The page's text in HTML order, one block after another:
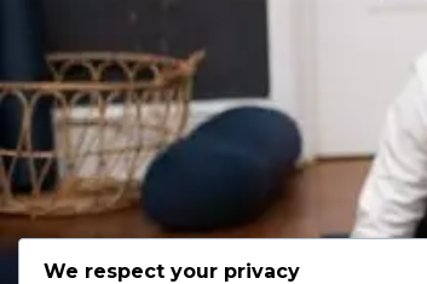
We respect your privacy